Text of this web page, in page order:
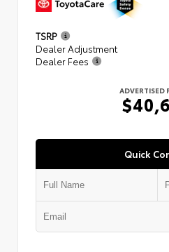
TSRP
Dealer Adjustment
Dealer Fees
ADVERTISED
Quick